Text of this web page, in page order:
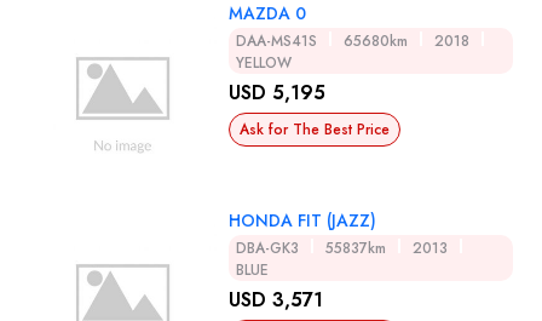
MAZDA 0
DAA-MS41S 65680km
2018
YELLOW
USD 5,195
Ask for The Best Price
HONDA FIT (JAZZ)
DBA-GK3 55837km
2013
BLUE
USD 3,571